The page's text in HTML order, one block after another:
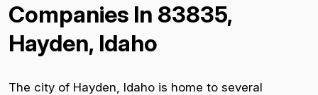
Companies In 83835,
Hayden, Idaho
The city of Hayden, Idaho is home to several